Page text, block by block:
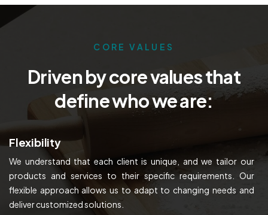
CORE VALUES
Driven by core values that
define who we are:
Flexibility
We understand that each client is unique, and we tailor our
products and services to their specific requirements. Our
flexible approach allows us to adapt to changing needs and
deliver customized solutions.